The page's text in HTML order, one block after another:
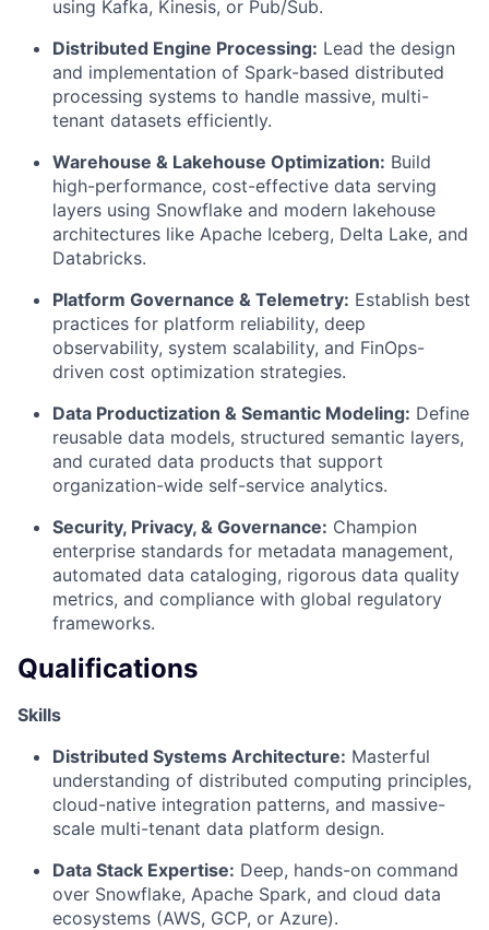
using Kafka, Kinesis, or Pub/Sub.
Distributed Engine Processing: Lead the design
and implementation of Spark-based distributed
processing systems to handle massive, multi-
tenant datasets efficiently.
Warehouse & Lakehouse Optimization: Build
high-performance, cost-effective data serving
layers using Snowflake and modern lakehouse
architectures like Apache Iceberg, Delta Lake, and
Databricks.
Platform Governance & Telemetry: Establish best
practices for platform reliability, deep
observability, system scalability, and FinOps-
driven cost optimization strategies.
Data Productization & Semantic Modeling: Define
reusable data models, structured semantic layers,
and curated data products that support
organization-wide self-service analytics.
Security, Privacy, & Governance: Champion
enterprise standards for metadata management,
automated data cataloging, rigorous data quality
metrics, and compliance with global regulatory
frameworks.
Qualifications
Skills
Distributed Systems Architecture: Masterful
understanding of distributed computing principles,
cloud-native integration patterns, and massive-
scale multi-tenant data platform design.
Data Stack Expertise: Deep, hands-on command
over Snowflake, Apache Spark, and cloud data
ecosystems (AWS, GCP, or Azure).